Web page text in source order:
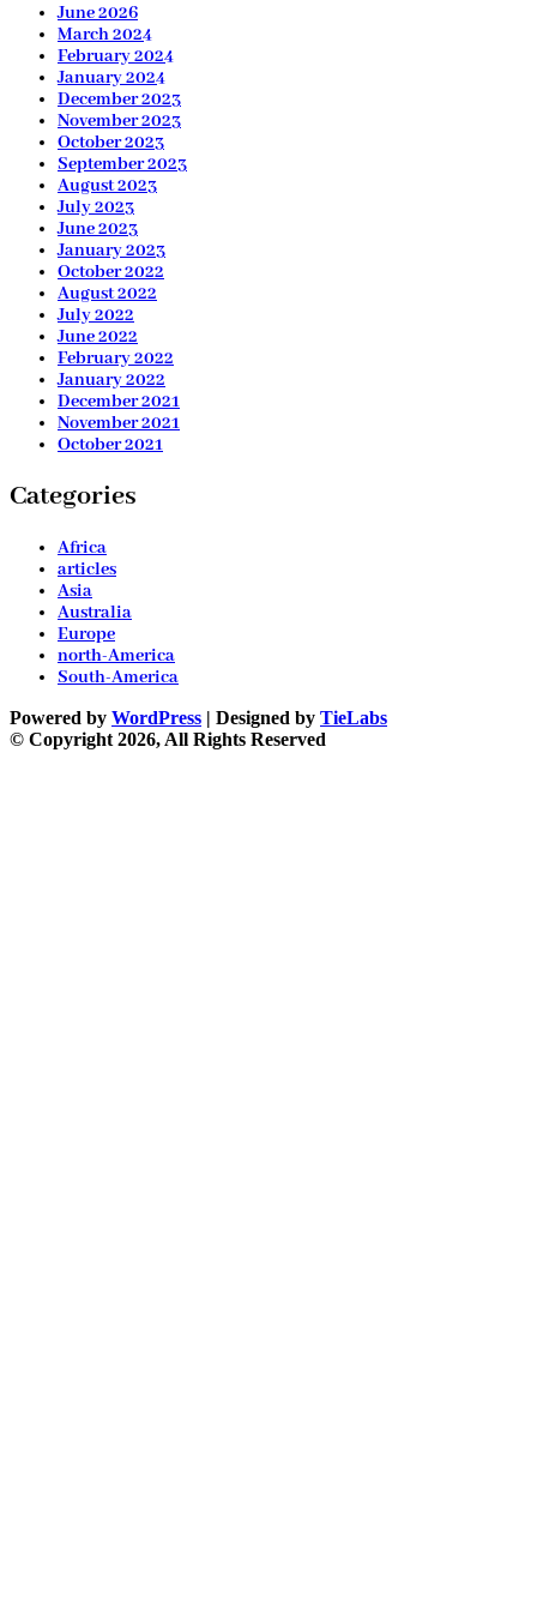
June 2026
March 2024
February 2024
January 2024
December 2023
November 2023
October 2023
September 2023
August 2023
July 2023
June 2023
January 2023
October 2022
August 2022
July 2022
June 2022
February 2022
January 2022
December 2021
November 2021
October 2021
Categories
Africa
articles
Asia
Australia
Europe
north-America
South-America
Powered by WordPress | Designed by TieLabs
© Copyright 2026, All Rights Reserved